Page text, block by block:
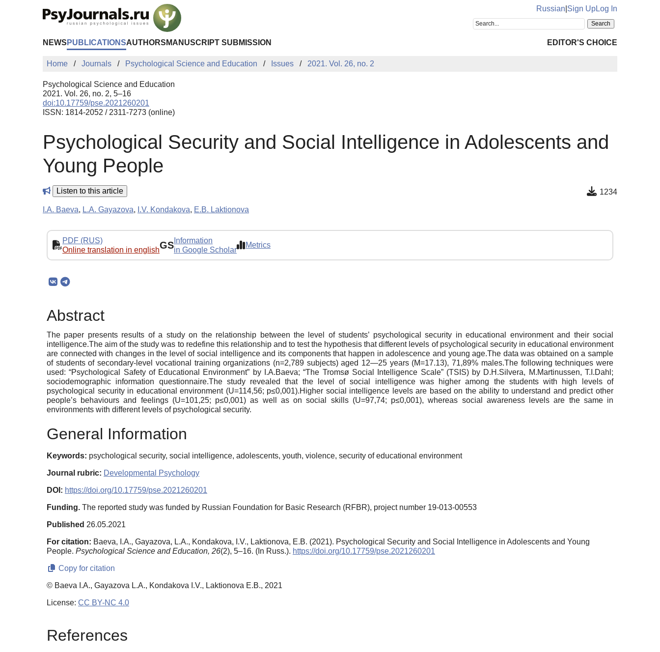
Russian Sign UpLog In
NEWS PUBLICATIONSAUTHORS MANUSCRIPT SUBMISSION EDITOR'S CHOICE
Home Journals Psychological Science and Education Issues 2021. Vol. 26, no. 2
Psychological Science and Education
2021. Vol. 26, no. 2, 5–16
doi:10.17759/pse.2021260201
ISSN: 1814-2052 / 2311-7273 (online)
Psychological Security and Social Intelligence in Adolescents and
Young People
Listen to this article 1234
I.A. Baeva, L.A. Gayazova, I.V. Kondakova, E.B. Laktionova
PDF (RUS)
Online translation in englishGS Information
in Google Scholar
Metrics
Abstract
The paper presents results of a study on the relationship between the level of students’ psychological security in educational environment and their social
intelligence.The aim of the study was to redefine this relationship and to test the hypothesis that different levels of psychological security in educational environment
are connected with changes in the level of social intelligence and its components that happen in adolescence and young age.The data was obtained on a sample
of students of secondary-level vocational training organizations (n=2,789 subjects) aged 12—25 years (M=17.13), 71,89% males.The following techniques were
used: “Psychological Safety of Educational Environment” by I.А.Baeva; “The Tromsø Social Intelligence Scale” (TSIS) by D.H.Silvera, M.Martinussen, T.I.Dahl;
sociodemographic information questionnaire.The study revealed that the level of social intelligence was higher among the students with high levels of
psychological security in educational environment (U=114,56; p≤0,001).Higher social intelligence levels are based on the ability to understand and predict other
people’s behaviours and feelings (U=101,25; p≤0,001) as well as on social skills (U=97,74; p≤0,001), whereas social awareness levels are the same in
environments with different levels of psychological security.
General Information
Keywords: psychological security, social intelligence, adolescents, youth, violence, security of educational environment
Journal rubric: Developmental Psychology
DOI: https://doi.org/10.17759/pse.2021260201
Funding. The reported study was funded by Russian Foundation for Basic Research (RFBR), project number 19-013-00553
Published 26.05.2021
For citation: Baeva, I.A., Gayazova, L.A., Kondakova, I.V., Laktionova, E.B. (2021). Psychological Security and Social Intelligence in Adolescents and Young
People. Psychological Science and Education, 26(2), 5–16. (In Russ.). https://doi.org/10.17759/pse.2021260201
Copy for citation
© Baeva I.A., Gayazova L.A., Kondakova I.V., Laktionova E.B., 2021
License: CC BY-NC 4.0
References